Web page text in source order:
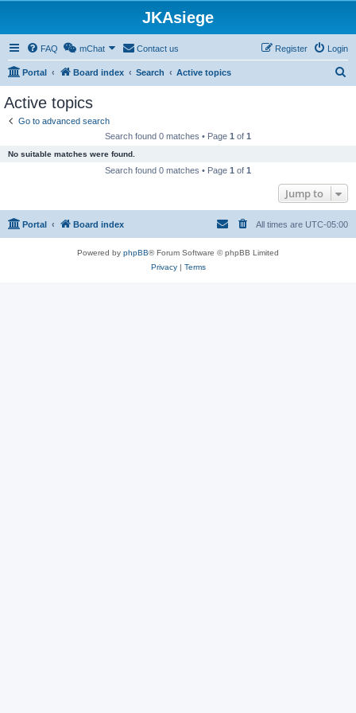
JKAsiege
FAQ mChat Contact us Login
Register
Portal Board index Search Active topics
Active topics
Go to advanced search
Search found 0 matches • Page 1 of 1
No suitable matches were found.
Search found 0 matches • Page 1 of 1
Jump to
Portal Board index All times are UTC-05:00
Powered by phpBB® Forum Software © phpBB Limited
Privacy| Terms